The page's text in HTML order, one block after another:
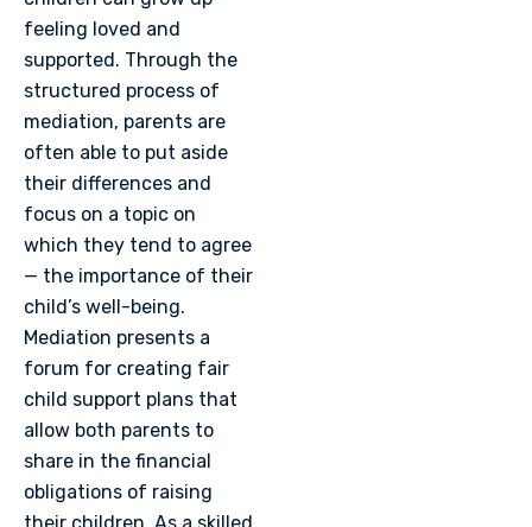
feeling loved and
supported. Through the
structured process of
mediation, parents are
often able to put aside
their differences and
focus on a topic on
which they tend to agree
— the importance of their
child’s well-being.
Mediation presents a
forum for creating fair
child support plans that
allow both parents to
share in the financial
obligations of raising